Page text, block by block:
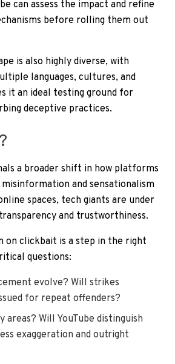
can assess the impact and refine
before rolling them out
is also highly diverse, with
languages, cultures, and
it an ideal testing ground for
deceptive practices.
a broader shift in how platforms
and sensationalism
spaces, tech giants are under
and trustworthiness.
on clickbait is a step in the right
questions:
evolve? Will strikes
for repeat offenders?
areas? Will YouTube distinguish
exaggeration and outright